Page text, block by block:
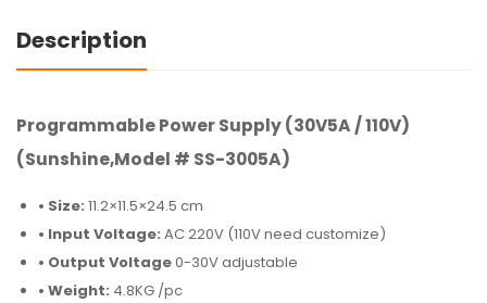
Description
Programmable Power Supply (30V5A / 110V)
(Sunshine,Model # SS-3005A)
• Size: 11.2×11.5×24.5 cm
• Input Voltage: AC 220V (110V need customize)
• Output Voltage0-30V adjustable
• Weight: 4.8KG /pc